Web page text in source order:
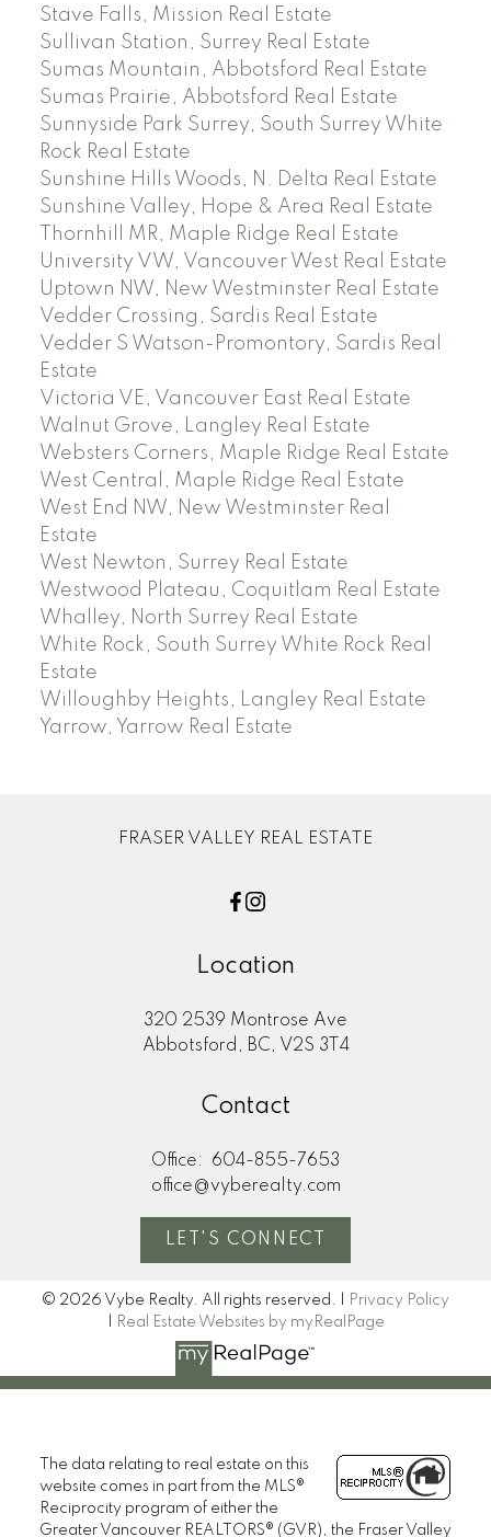
Stave Falls, Mission Real Estate
Sullivan Station, Surrey Real Estate
Sumas Mountain, Abbotsford Real Estate
Sumas Prairie, Abbotsford Real Estate
Sunnyside Park Surrey, South Surrey White
Rock Real Estate
Sunshine Hills Woods, N. Delta Real Estate
Sunshine Valley, Hope & Area Real Estate
Thornhill MR, Maple Ridge Real Estate
University VW, Vancouver West Real Estate
Uptown NW, New Westminster Real Estate
Vedder Crossing, Sardis Real Estate
Vedder S Watson-Promontory, Sardis Real
Estate
Victoria VE, Vancouver East Real Estate
Walnut Grove, Langley Real Estate
Websters Corners, Maple Ridge Real Estate
West Central, Maple Ridge Real Estate
West End NW, New Westminster Real
Estate
West Newton, Surrey Real Estate
Westwood Plateau, Coquitlam Real Estate
Whalley, North Surrey Real Estate
White Rock, South Surrey White Rock Real
Estate
Willoughby Heights, Langley Real Estate
Yarrow, Yarrow Real Estate
FRASER VALLEY REAL ESTATE
Location
320 2539 Montrose Ave
Abbotsford, BC, V2S 3T4
Contact
Office:
604-855-7653
office@vyberealty.com
LET'S CONNECT
© 2026 Vybe Realty. All rights reserved. |
Privacy Policy
Real Estate Websites by myRealPage
The data relating to real estate on this
website comes in part from the MLS®
Reciprocity program of either the
Greater Vancouver REALTORS® (GVR), the Fraser Valley